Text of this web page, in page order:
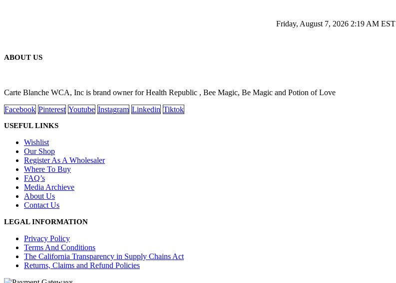
Friday, August 7, 2026 2:19 AM EST
ABOUT US
Carte Blanche WCA, Inc is brand owner for Health Republic , Bee Magic, Be Magic and Potion of Love
Facebook Pinterest Youtube Instagram Linkedin Tiktok
USEFUL LINKS
Wishlist
Our Shop
Register As A Wholesaler
Where To Buy
FAQ’s
Media Archieve
About Us
Contact Us
LEGAL INFORMATION
Privacy Policy
Terms And Conditions
The California Transparency in Supply Chains Act
Returns, Claims and Refund Policies